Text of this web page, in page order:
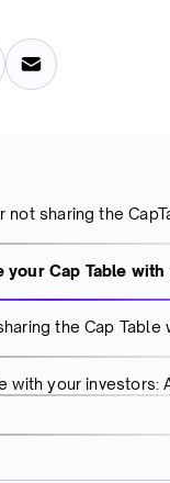
sharing the
Cap Table with
the Cap Table
with your investors: